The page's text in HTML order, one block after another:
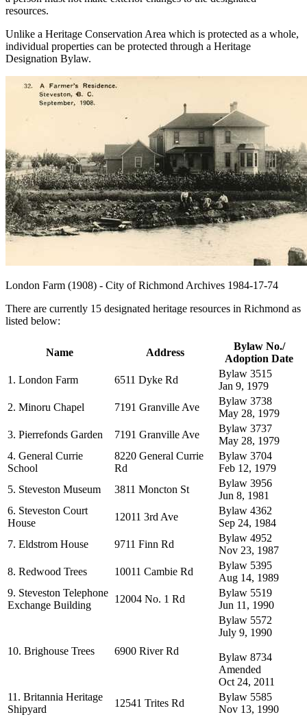
resources.
Unlike a Heritage Conservation Area which is protected as a whole,
individual properties can be protected through a Heritage
Designation Bylaw.
London Farm (1908) - City of Richmond Archives 1984-17-74
There are currently 15 designated heritage resources in Richmond as
listed below:
Name Address
Bylaw No./
Adoption Date
1. London Farm
6511 Dyke Rd
Bylaw 3515
Jan 9, 1979
2. Minoru Chapel
7191 Granville Ave
Bylaw 3738
May 28, 1979
3. Pierrefonds Garden
7191 Granville Ave
Bylaw 3737
May 28, 1979
4. General Currie
School
8220 General Currie
Rd
Bylaw 3704
Feb 12, 1979
5. Steveston Museum
3811 Moncton St
Bylaw 3956
Jun 8, 1981
6. Steveston Court
House
12011 3rd Ave
Bylaw 4362
Sep 24, 1984
7. Eldstrom House
9711 Finn Rd
Bylaw 4952
Nov 23, 1987
8. Redwood Trees
10011 Cambie Rd
Bylaw 5395
Aug 14, 1989
9. Steveston Telephone
Exchange Building
12004 No. 1 Rd
Bylaw 5519
Jun 11, 1990
10. Brighouse Trees 6900 River Rd
Bylaw 5572
July 9, 1990
Bylaw 8734
Amended
Oct 24, 2011
11. Britannia Heritage
Shipyard
12541 Trites Rd
Bylaw 5585
Nov 13, 1990